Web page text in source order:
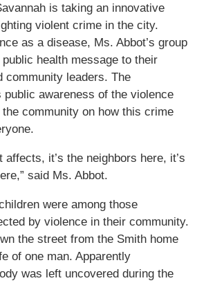
is taking an innovative
violent crime in the city.
as a disease, Ms. Abbot’s group
health message to their
community leaders. The
public awareness of the violence
community on how this crime
affects, it’s the neighbors here, it’s
said Ms. Abbot.
were among those
by violence in their community.
the street from the Smith home
of one man. Apparently
was left uncovered during the